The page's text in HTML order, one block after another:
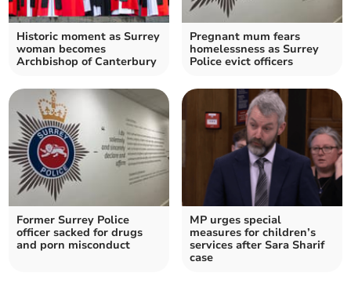
Historic moment as Surrey
woman becomes
Archbishop of Canterbury
Pregnant mum fears
homelessness as Surrey
Police evict officers
Former Surrey Police
officer sacked for drugs
and porn misconduct
MP urges special
measures for children’s
services after Sara Sharif
case